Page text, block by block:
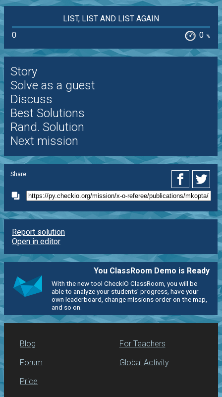
LIST, LIST AND LIST AGAIN
0
0 %
Story
Solve as a guest
Discuss
Best Solutions
Rand. Solution
Next mission
Share:
Report solution
Open in editor
You ClassRoom Demo is Ready
With the new tool CheckiO ClassRoom, you will be
able to analyze your students' progress, have your
own leaderboard, change missions order on the map,
and so on.
Blog
Forum
Price
For Teachers
Global Activity